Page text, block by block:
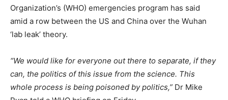
Organization’s (WHO) emergencies program has said
amid a row between the US and China over the Wuhan
‘lab leak’ theory.
“We would like for everyone out there to separate, if they
can, the politics of this issue from the science. This
whole process is being poisoned by politics,” Dr Mike